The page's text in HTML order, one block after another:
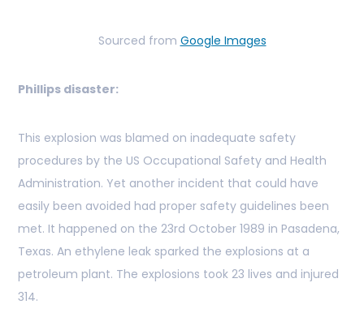
Sourced from Google Images
Phillips disaster:
This explosion was blamed on inadequate safety
procedures by the US Occupational Safety and Health
Administration. Yet another incident that could have
easily been avoided had proper safety guidelines been
met. It happened on the 23rd October 1989 in Pasadena,
Texas. An ethylene leak sparked the explosions at a
petroleum plant. The explosions took 23 lives and injured
314.